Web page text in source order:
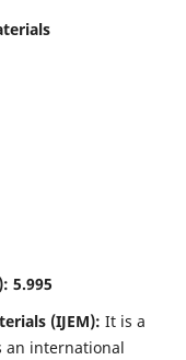
5.995
(IJEM): It is a
an international